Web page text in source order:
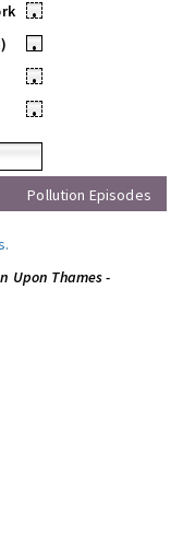
•
•
•
•
Pollution Episodes
.
Upon Thames -